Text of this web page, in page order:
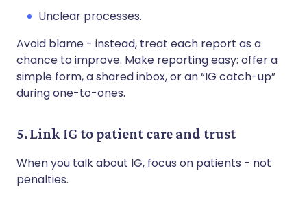
Unclear processes.
Avoid blame - instead, treat each report as a
chance to improve. Make reporting easy: offer a
simple form, a shared inbox, or an “IG catch-up”
during one-to-ones.
5. Link IG to patient care and trust
When you talk about IG, focus on patients - not
penalties.